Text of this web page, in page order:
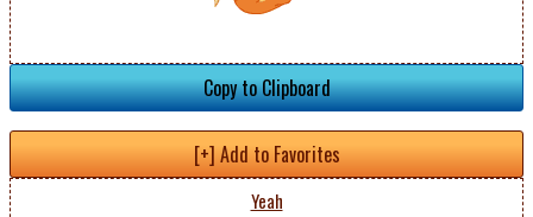
Copy to Clipboard
[+] Add to Favorites
Yeah